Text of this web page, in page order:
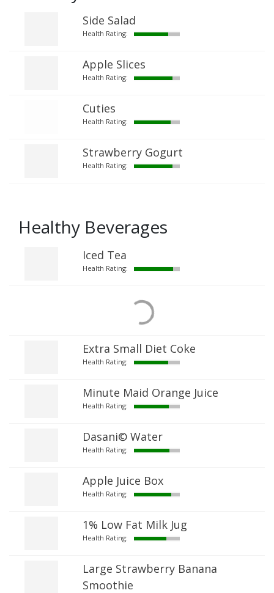
Side Salad
Health Rating:
Apple Slices
Health Rating:
Cuties
Health Rating:
Strawberry Gogurt
Health Rating:
Healthy Beverages
Iced Tea
Health Rating:
Extra Small Diet Coke
Health Rating:
Minute Maid Orange Juice
Health Rating:
Dasani© Water
Health Rating:
Apple Juice Box
Health Rating:
1% Low Fat Milk Jug
Health Rating:
Large Strawberry Banana
Smoothie